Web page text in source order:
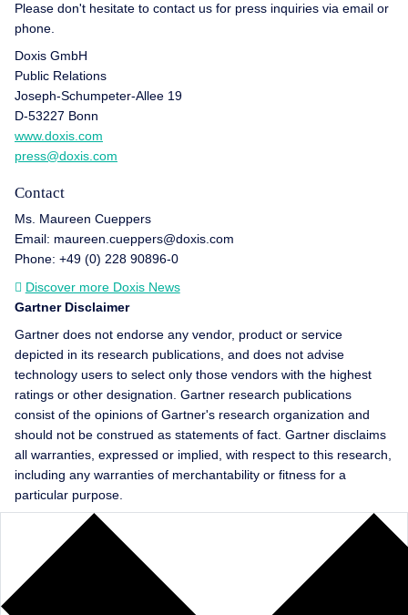
Please don't hesitate to contact us for press inquiries via email or
phone.
Doxis GmbH
Public Relations
Joseph-Schumpeter-Allee 19
D-53227 Bonn
www.doxis.com
press@doxis.com
Contact
Ms. Maureen Cueppers
Email: maureen.cueppers@doxis.com
Phone: +49 (0) 228 90896-0
Discover more Doxis News
Gartner Disclaimer
Gartner does not endorse any vendor, product or service
depicted in its research publications, and does not advise
technology users to select only those vendors with the highest
ratings or other designation. Gartner research publications
consist of the opinions of Gartner's research organization and
should not be construed as statements of fact. Gartner disclaims
all warranties, expressed or implied, with respect to this research,
including any warranties of merchantability or fitness for a
particular purpose.